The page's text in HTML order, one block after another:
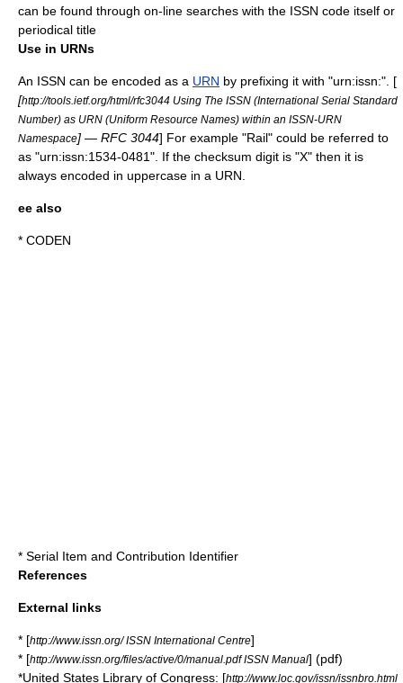
can be found through on-line searches with the ISSN code itself or
periodical title
Use in URNs
An ISSN can be encoded as a URN by prefixing it with "urn:issn:". [
[http://tools.ietf.org/html/rfc3044 Using The ISSN (International Serial Standard
Number) as URN (Uniform Resource Names) within an ISSN-URN
Namespace] — RFC 3044] For example "Rail" could be referred to
as "urn:issn:1534-0481". If the checksum digit is "X" then it is
always encoded in uppercase in a URN.
ee also
* CODEN
* Serial Item and Contribution Identifier
References
External links
* [http://www.issn.org/ ISSN International Centre]
* [http://www.issn.org/files/active/0/manual.pdf ISSN Manual] (pdf)
*United States Library of Congress: [http://www.loc.gov/issn/issnbro.html